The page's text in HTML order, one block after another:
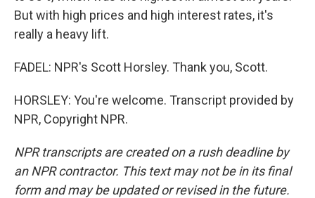
But with high prices and high interest rates, it's
really a heavy lift.
FADEL: NPR's Scott Horsley. Thank you, Scott.
HORSLEY: You're welcome. Transcript provided by
NPR, Copyright NPR.
NPR transcripts are created on a rush deadline by
an NPR contractor. This text may not be in its final
form and may be updated or revised in the future.